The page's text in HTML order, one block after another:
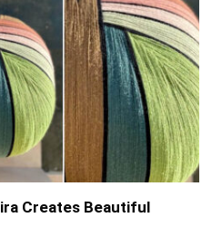
Creates Beautiful